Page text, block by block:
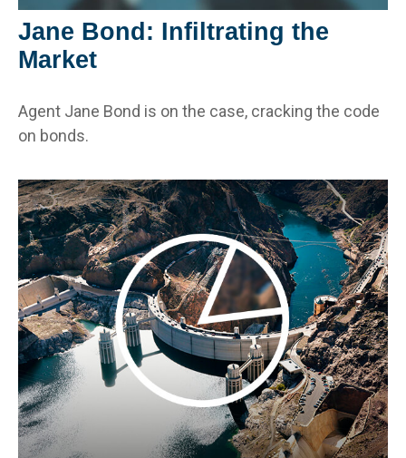
Jane Bond: Infiltrating the
Market
Agent Jane Bond is on the case, cracking the code
on bonds.